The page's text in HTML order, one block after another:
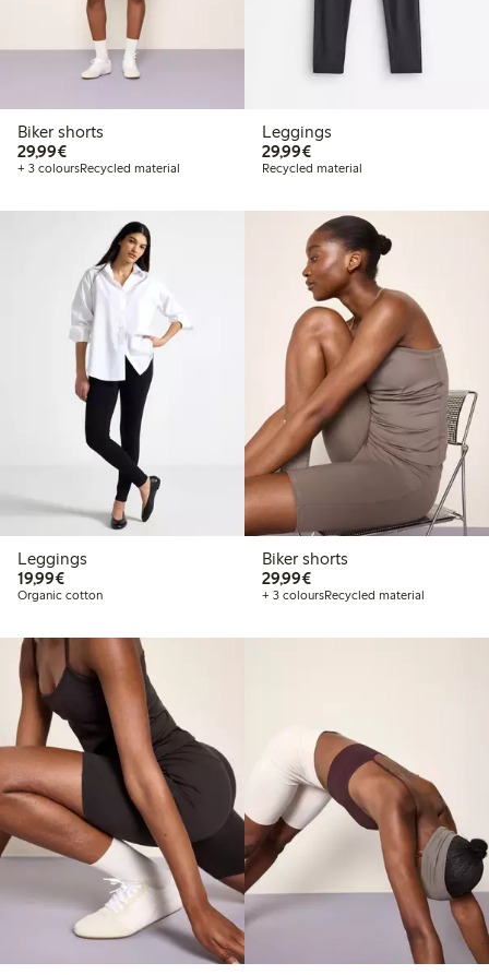
Biker shorts
29,99€€29.99
+ 3 coloursRecycled material
Leggings
29,99€€29.99
Recycled material
Leggings
19,99€€19.99
Organic cotton
Biker shorts
29,99€€29.99
+ 3 coloursRecycled material